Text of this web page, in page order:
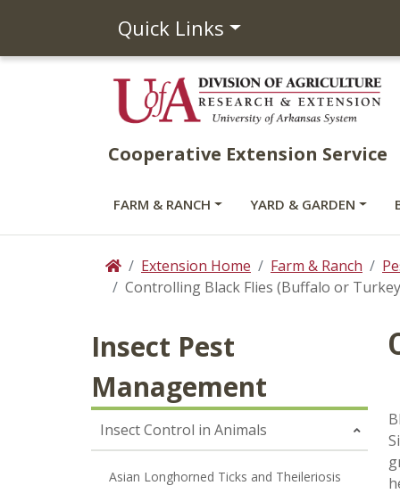
Quick Links
Cooperative Extension Service
FARM & RANCH YARD & GARDEN
HomeExtension Home Farm & Ranch
Controlling Black Flies (Buffalo or
Insect Pest
Management
Insect Control in Animals
Asian Longhorned Ticks and Theileriosis